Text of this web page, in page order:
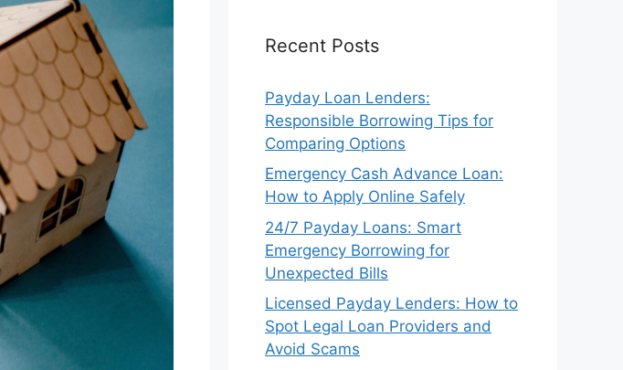
Recent Posts
Payday Loan Lenders:
Responsible Borrowing Tips for
Comparing Options
Emergency Cash Advance Loan:
How to Apply Online Safely
24/7 Payday Loans: Smart
Emergency Borrowing for
Unexpected Bills
Licensed Payday Lenders: How to
Spot Legal Loan Providers and
Avoid Scams